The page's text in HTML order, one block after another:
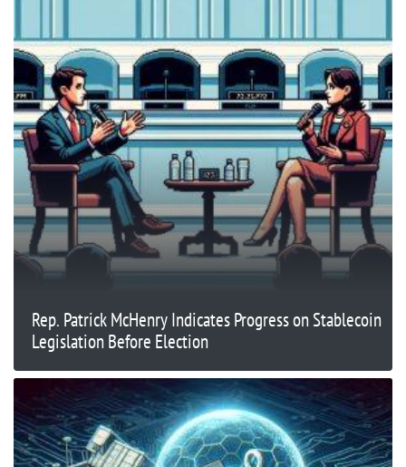
Rep. Patrick McHenry Indicates Progress on Stablecoin
Legislation Before Election